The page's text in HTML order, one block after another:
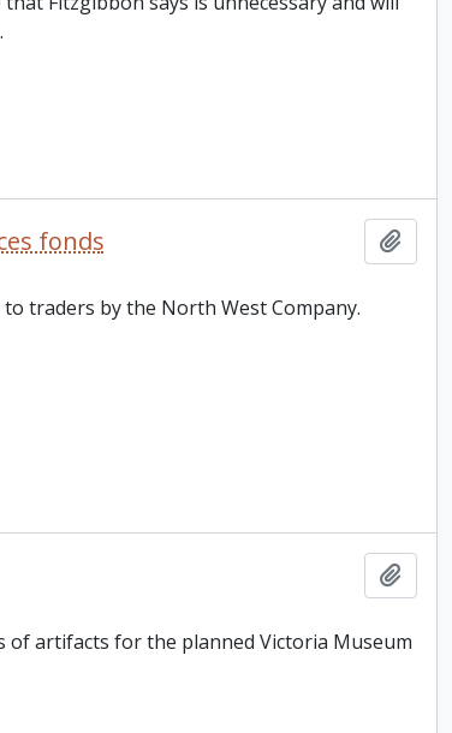
fonds
traders by the North West Company.
artifacts for the planned Victoria Museum